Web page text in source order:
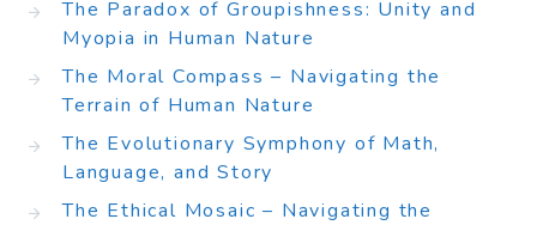
The Paradox of Groupishness: Unity and
Myopia in Human Nature
The Moral Compass – Navigating the
Terrain of Human Nature
The Evolutionary Symphony of Math,
Language, and Story
The Ethical Mosaic – Navigating the